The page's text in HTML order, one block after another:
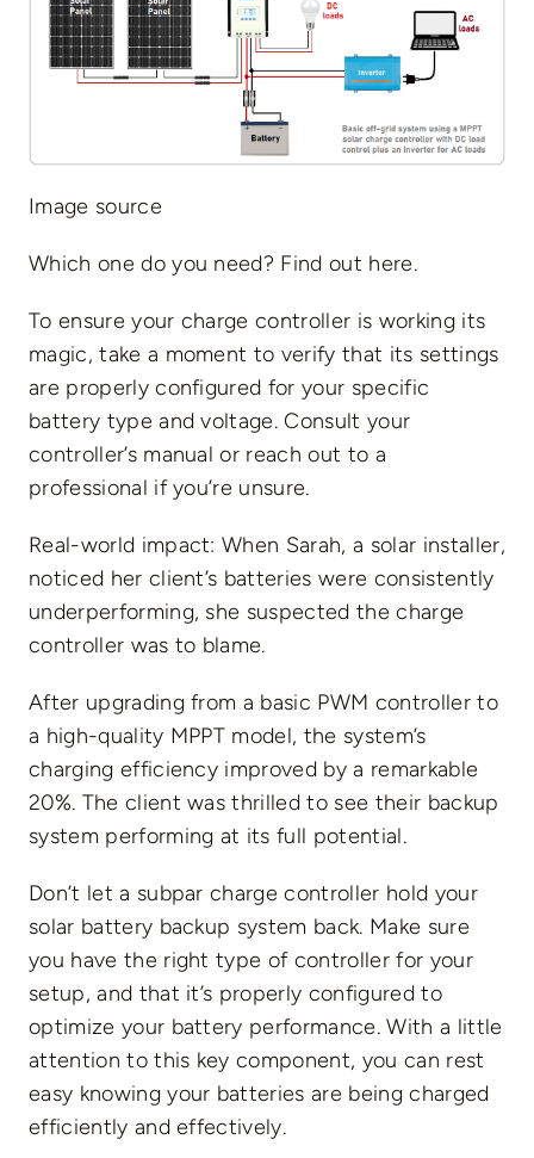
Image source
Which one do you need? Find out here.
To ensure your charge controller is working its
magic, take a moment to verify that its settings
are properly configured for your specific
battery type and voltage. Consult your
controller’s manual or reach out to a
professional if you’re unsure.
Real-world impact: When Sarah, a solar installer,
noticed her client’s batteries were consistently
underperforming, she suspected the charge
controller was to blame.
After upgrading from a basic PWM controller to
a high-quality MPPT model, the system’s
charging efficiency improved by a remarkable
20%. The client was thrilled to see their backup
system performing at its full potential.
Don’t let a subpar charge controller hold your
solar battery backup system back. Make sure
you have the right type of controller for your
setup, and that it’s properly configured to
optimize your battery performance. With a little
attention to this key component, you can rest
easy knowing your batteries are being charged
efficiently and effectively.